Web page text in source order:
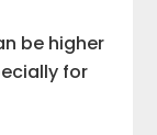
be higher
for